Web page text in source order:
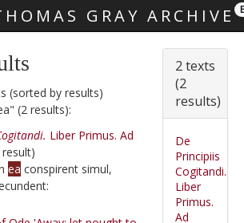
GRAY ARCHIVE
(sorted by results)
(2 results):
Liber Primus. Ad
result)
ea conspirent simul,
2 texts
(2
results)
De
Principiis
Cogitandi.
Liber
Primus.
Ad